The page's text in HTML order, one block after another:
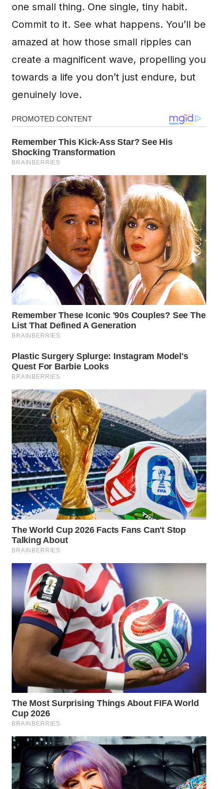
one small thing. One single, tiny habit.
Commit to it. See what happens. You’ll be
amazed at how those small ripples can
create a magnificent wave, propelling you
towards a life you don’t just endure, but
genuinely love.